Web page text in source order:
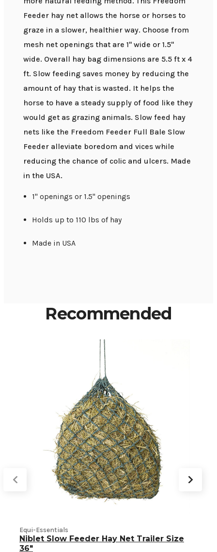
Feeder hay net allows the horse or horses to
graze in a slower, healthier way. Choose from
mesh net openings that are 1" wide or 1.5"
wide. Overall hay bag dimensions are 5.5 ft x 4
ft. Slow feeding saves money by reducing the
amount of hay that is wasted. It helps the
horse to have a steady supply of food like they
would get as grazing animals. Slow feed hay
nets like the Freedom Feeder Full Bale Slow
Feeder alleviate boredom and vices while
reducing the chance of colic and ulcers. Made
in the USA.
1" openings or 1.5" openings
Holds up to 110 lbs of hay
Made in USA
Recommended
Equi-Essentials
Niblet Slow Feeder Hay Net Trailer Size
36"